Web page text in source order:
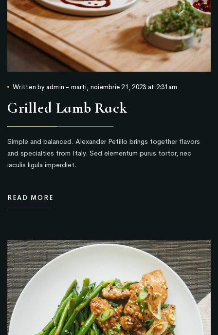
Written byadmin - marți, noiembrie 21, 2023 at 2:31am
Grilled Lamb Rack
Simple and balanced. Alexander Petillo brings together flavors
and specialties from Italy. Sed elementum purus tortor, nec
iaculis ligula imperdiet.
READ MORE